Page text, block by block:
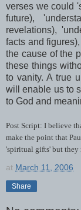
verses we could
future),
revelations),
facts and
the cause of the
these things
to vanity. A true
will enable us to
to God and
Post Script: I believe
make the point that
'spiritual gifts' but they
at March 11, 2006
Share